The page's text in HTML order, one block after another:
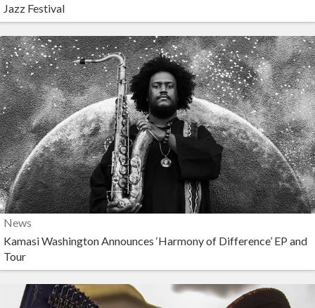
Jazz Festival
News
Kamasi Washington Announces ‘Harmony of Difference’ EP and
Tour